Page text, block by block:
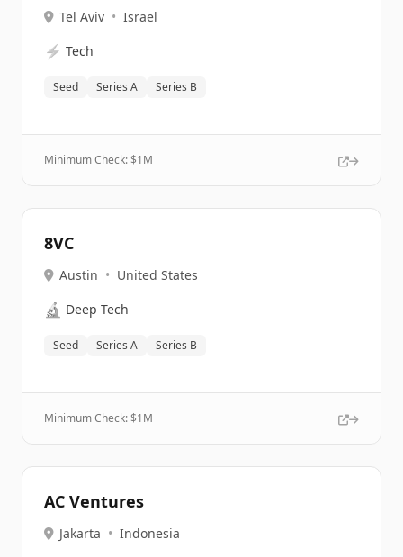
Tel Aviv • Israel
⚡ Tech
Seed Series A Series B
Minimum Check: $1M
8VC
Austin • United States
🔬 Deep Tech
Seed Series A Series B
Minimum Check: $1M
AC Ventures
Jakarta • Indonesia